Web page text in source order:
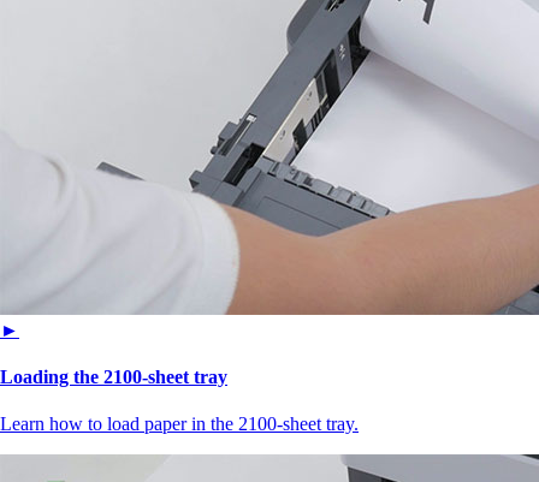
►
Loading the 2100‑sheet tray
Learn how to load paper in the 2100‑sheet tray.